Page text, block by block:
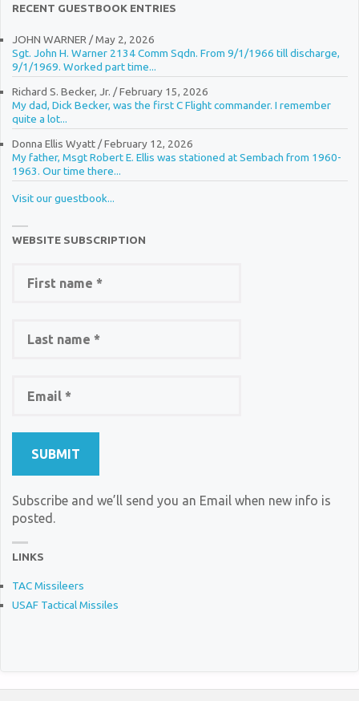
RECENT GUESTBOOK ENTRIES
JOHN WARNER /May 2, 2026
Sgt. John H. Warner 2134 Comm Sqdn. From 9/1/1966 till discharge,
9/1/1969. Worked part time...
Richard S. Becker, Jr. /February 15, 2026
My dad, Dick Becker, was the first C Flight commander. I remember
quite a lot...
Donna Ellis Wyatt/February 12, 2026
My father, Msgt Robert E. Ellis was stationed at Sembach from 1960-
1963. Our time there...
Visit our guestbook...
WEBSITE SUBSCRIPTION
Subscribe and we’ll send you an Email when new info is
posted.
LINKS
TAC Missileers
USAF Tactical Missiles